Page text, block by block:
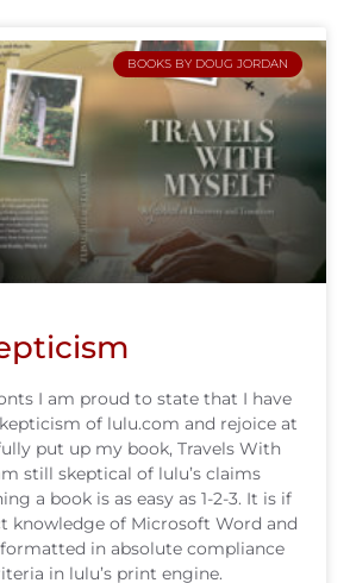
BOOKS BY DOUG JORDAN
I am proud to state that I have
of lulu.com and rejoice at
put up my book, Travels With
still skeptical of lulu’s claims
a book is as easy as 1-2-3. It is if
knowledge of Microsoft Word and
in absolute compliance
in lulu’s print engine.